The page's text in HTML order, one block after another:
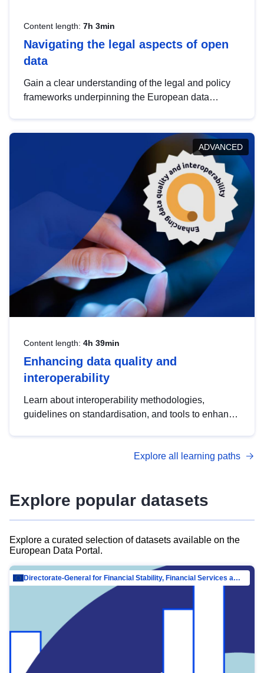
Content length: 7h 3min
Navigating the legal aspects of open
data
Gain a clear understanding of the legal and policy
frameworks underpinning the European data
help you navigate key developments in this policy
area, ensuring compliance and promoting the
strategic use of data in line with EU regulations.
ADVANCED
Content length: 4h 39min
Enhancing data quality and
interoperability
Learn about interoperability methodologies,
guidelines on standardisation, and tools to enhance
advanced metadata management with DCAT-AP.
Explore all learning paths
Explore popular datasets
Explore a curated selection of datasets available on the
European Data Portal.
Directorate-General for Financial Stability, Financial Services and Capital Mar…